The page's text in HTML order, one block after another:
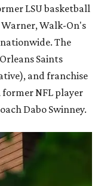
LSU basketball
Walk-On's
The
Saints
and franchise
NFL player
Dabo Swinney.